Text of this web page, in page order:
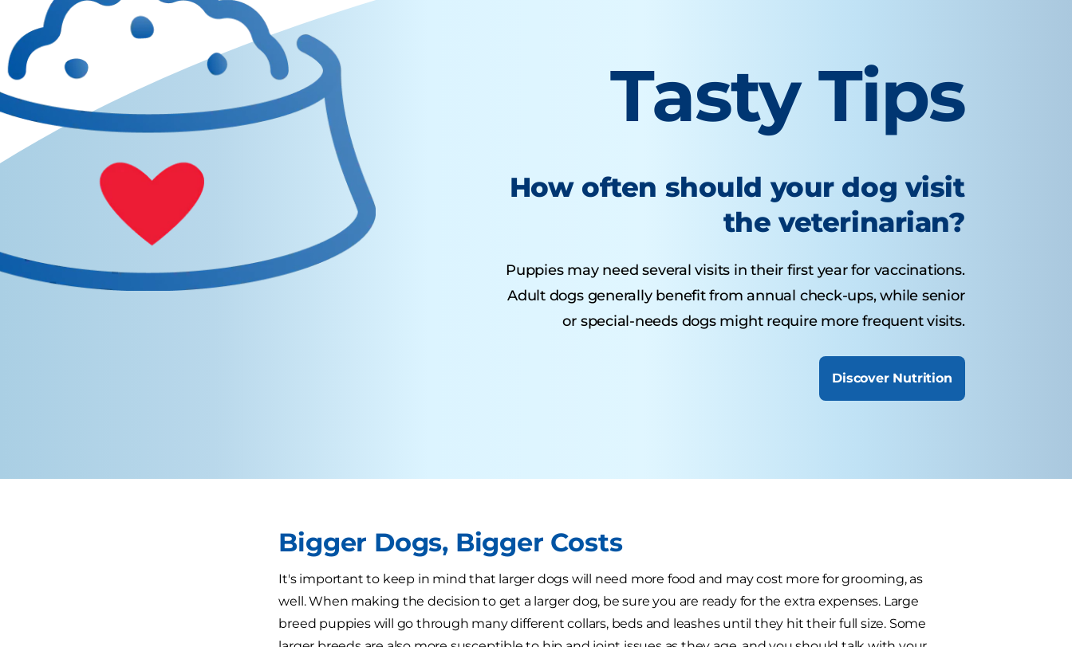
Tasty Tips
How often should your dog visit
the veterinarian?
Puppies may need several visits in their first year for vaccinations.
Adult dogs generally benefit from annual check-ups, while senior
or special-needs dogs might require more frequent visits.
Discover Nutrition
Bigger Dogs, Bigger Costs
It's important to keep in mind that larger dogs will need more food and may cost more for grooming, as
well. When making the decision to get a larger dog, be sure you are ready for the extra expenses. Large
breed puppies will go through many different collars, beds and leashes until they hit their full size. Some